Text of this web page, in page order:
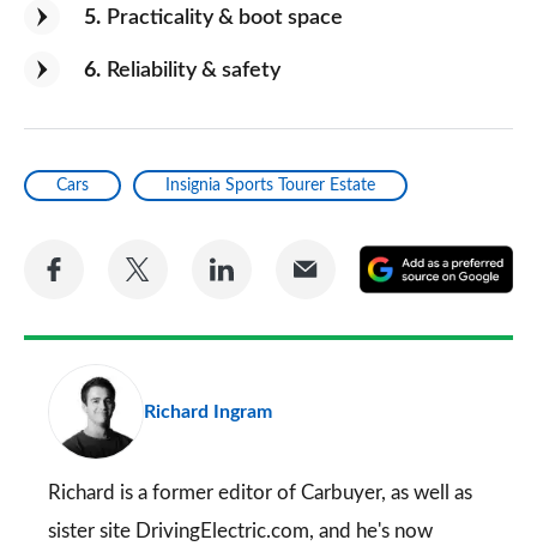
5 Practicality & boot space
6 Reliability & safety
Cars Insignia Sports Tourer Estate
Share
Facebook
Share
Twitter
Share
LinkedIn
Share
Email
a
Richard Ingram
Richard is a former editor of Carbuyer, as well as
sister site DrivingElectric.com, and he's now